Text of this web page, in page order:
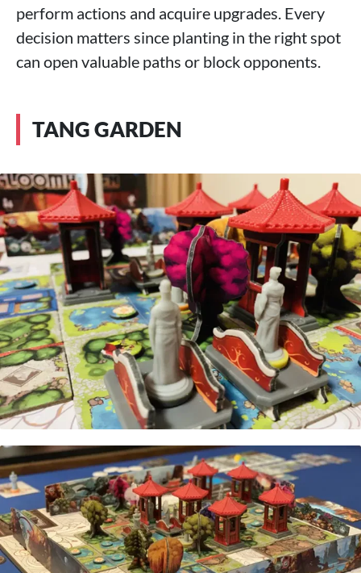
perform actions and acquire upgrades. Every
decision matters since planting in the right spot
can open valuable paths or block opponents.
TANG GARDEN